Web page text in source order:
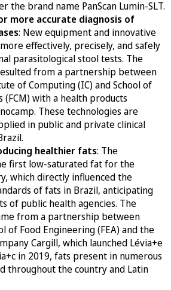
the brand name PanScan Lumin-SLT.
more accurate diagnosis of
: New equipment and innovative
effectively, precisely, and safely
parasitological stool tests. The
from a partnership between
of Computing (IC) and School of
(FCM) with a health products
These technologies are
in public and private clinical
healthier fats: The
first low-saturated fat for the
which directly influenced the
of fats in Brazil, anticipating
of public health agencies. The
from a partnership between
of Food Engineering (FEA) and the
Cargill, which launched Lévia+e
in 2019, fats present in numerous
throughout the country and Latin